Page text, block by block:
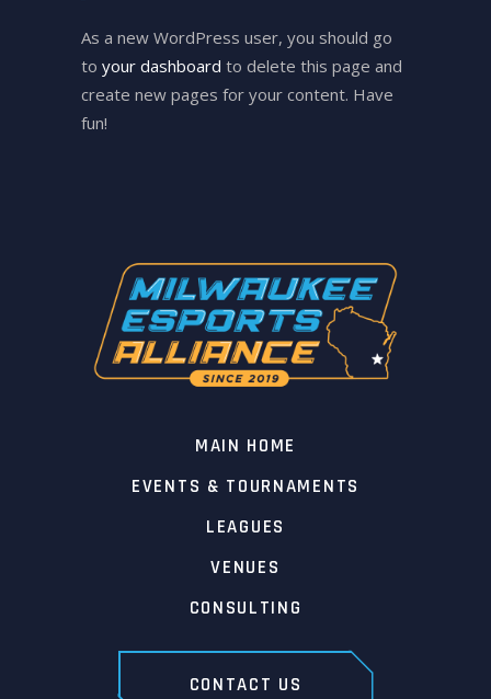
As a new WordPress user, you should go
to your dashboard to delete this page and
create new pages for your content. Have
fun!
MAIN HOME
EVENTS & TOURNAMENTS
LEAGUES
VENUES
CONSULTING
CONTACT US